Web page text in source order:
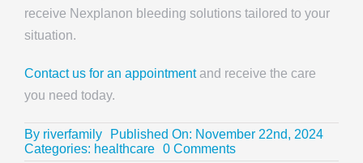
receive Nexplanon bleeding solutions tailored to your
situation.
Contact us for an appointmentand receive the care
you need today.
By riverfamily
Published On: November 22nd, 2024
Categories: healthcare 0 Commentson